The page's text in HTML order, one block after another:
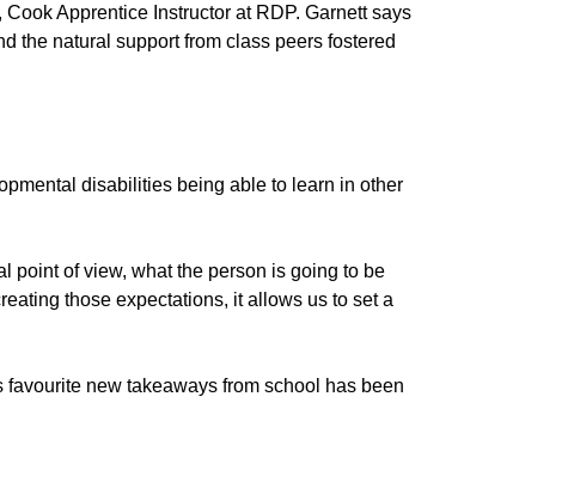
Apprentice Instructor at RDP. Garnett says
the natural support from class peers fostered
disabilities being able to learn in other
point of view, what the person is going to be
those expectations, it allows us to set a
new takeaways from school has been